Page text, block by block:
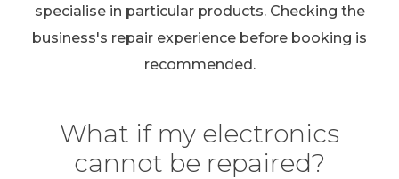
specialise in particular products. Checking the
business's repair experience before booking is
recommended.
What if my electronics
cannot be repaired?